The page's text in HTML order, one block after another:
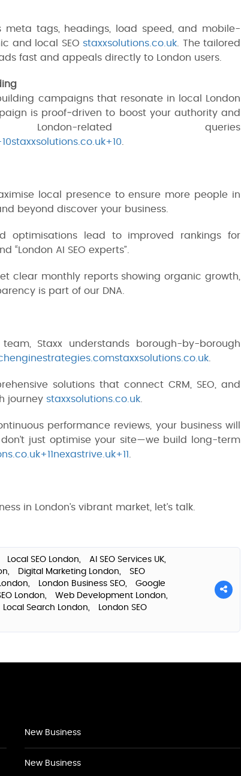
meta tags, headings, load speed, and mobile-
and local SEO staxxsolutions.co.uk . The tailored
fast and appeals directly to London users.
campaigns that resonate in local London
is proof‑driven to boost your authority and
related queries
local presence to ensure more people in
beyond discover your business.
optimisations lead to improved rankings for
“London AI SEO experts”.
clear monthly reports showing organic growth,
is part of our DNA.
Staxx understands borough-by-borough
staxxsolutions.co.uk
solutions that connect CRM, SEO, and
journey staxxsolutions.co.uk
performance reviews, your business will
just optimise your site—we build long-term
in London’s vibrant market, let’s talk.
Local SEO London,
AI SEO Services UK,
Digital Marketing London,
SEO
London Business SEO,
Google
London,
Web Development London,
Local Search London,
London SEO
New Business
New Business